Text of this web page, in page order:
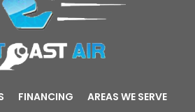
FINANCING AREAS WE SERVE